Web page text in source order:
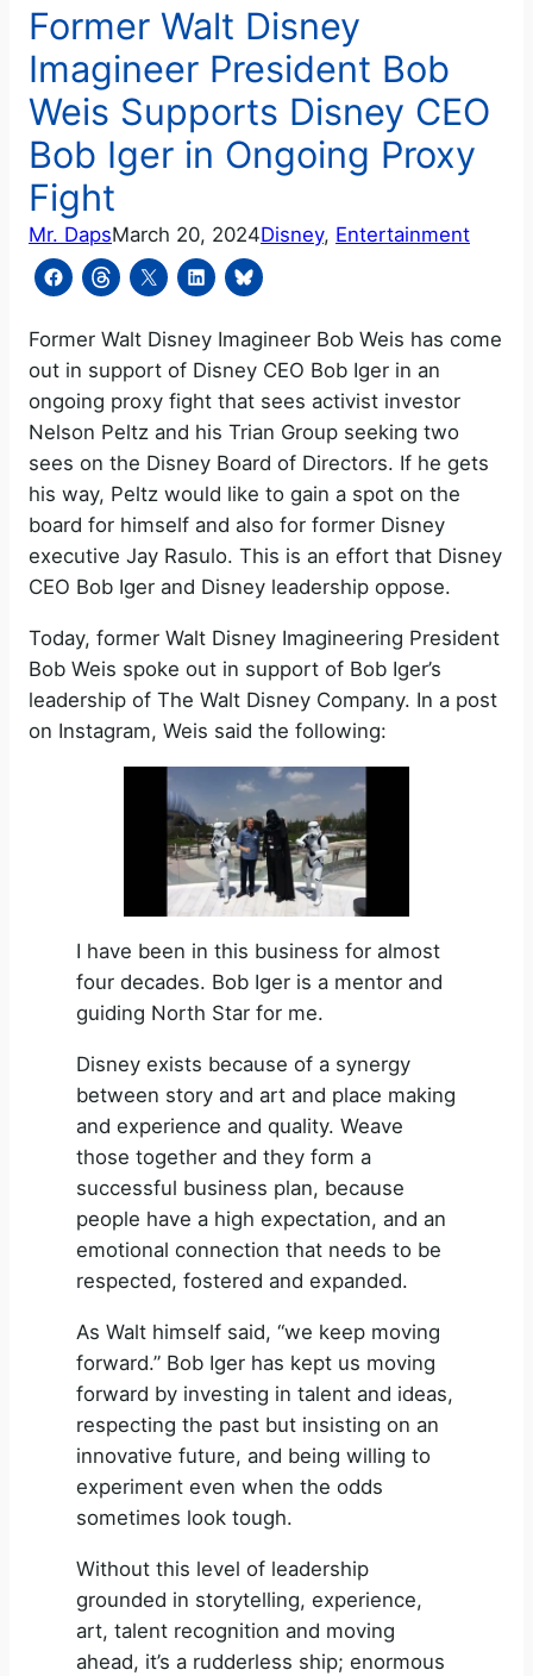
Former Walt Disney
Imagineer President Bob
Weis Supports Disney CEO
Bob Iger in Ongoing Proxy
Fight
Mr. DapsMarch 20, 2024Disney, Entertainment
Former Walt Disney Imagineer Bob Weis has come
out in support of Disney CEO Bob Iger in an
ongoing proxy fight that sees activist investor
Nelson Peltz and his Trian Group seeking two
sees on the Disney Board of Directors. If he gets
his way, Peltz would like to gain a spot on the
board for himself and also for former Disney
executive Jay Rasulo. This is an effort that Disney
CEO Bob Iger and Disney leadership oppose.
Today, former Walt Disney Imagineering President
Bob Weis spoke out in support of Bob Iger’s
leadership of The Walt Disney Company. In a post
on Instagram, Weis said the following:
I have been in this business for almost
four decades. Bob Iger is a mentor and
guiding North Star for me.
Disney exists because of a synergy
between story and art and place making
and experience and quality. Weave
those together and they form a
successful business plan, because
people have a high expectation, and an
emotional connection that needs to be
respected, fostered and expanded.
As Walt himself said, “we keep moving
forward.” Bob Iger has kept us moving
forward by investing in talent and ideas,
respecting the past but insisting on an
innovative future, and being willing to
experiment even when the odds
sometimes look tough.
Without this level of leadership
grounded in storytelling, experience,
art, talent recognition and moving
ahead, it’s a rudderless ship; enormous